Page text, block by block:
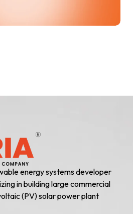
energy systems developer
in building large commercial
(PV) solar power plant